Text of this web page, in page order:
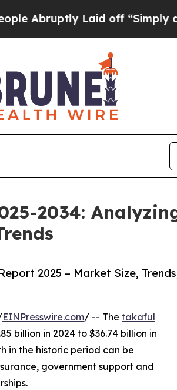
Laid off “Simply a Math
2034:
2025 – Market Size,
EINPresswire.com/ -- The takaful
billion in 2024 to $36.74 billion in
in the historic period can be
government support and